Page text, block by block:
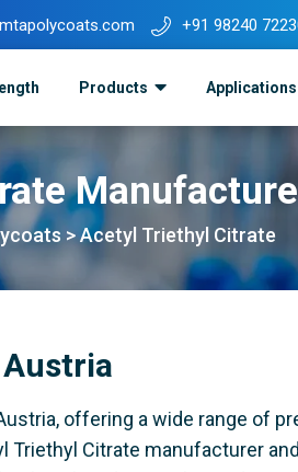
+91 98240
Products Applications
>Acetyl Triethyl Citrate
offering a wide range of
Citrate manufacturer